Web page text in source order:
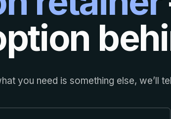
you need is something else, we’ll